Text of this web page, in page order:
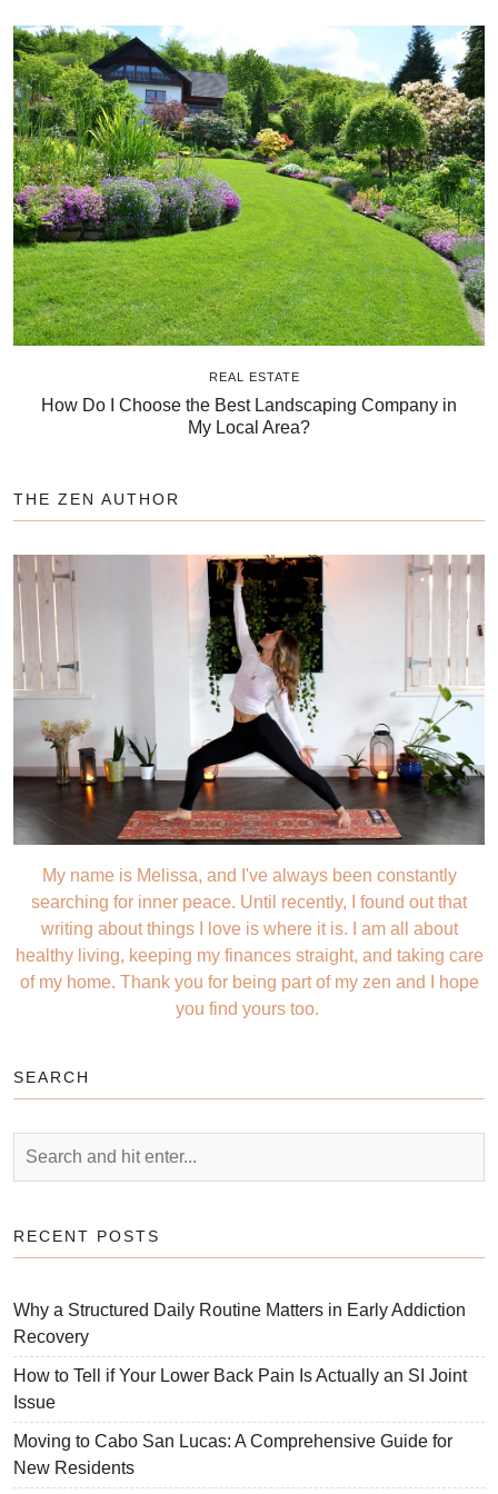
REAL ESTATE
How Do I Choose the Best Landscaping Company in
My Local Area?
THE ZEN AUTHOR
My name is Melissa, and I've always been constantly
searching for inner peace. Until recently, I found out that
writing about things I love is where it is. I am all about
healthy living, keeping my finances straight, and taking care
of my home. Thank you for being part of my zen and I hope
you find yours too.
SEARCH
RECENT POSTS
Why a Structured Daily Routine Matters in Early Addiction
Recovery
How to Tell if Your Lower Back Pain Is Actually an SI Joint
Issue
Moving to Cabo San Lucas: A Comprehensive Guide for
New Residents